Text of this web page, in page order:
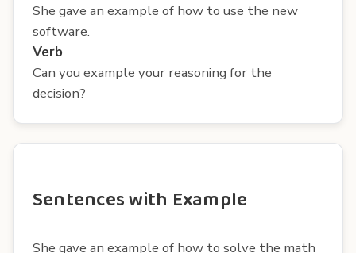
She gave an example of how to use the new
software.
Verb
Can you example your reasoning for the
decision?
Sentences with Example
She gave an example of how to solve the math